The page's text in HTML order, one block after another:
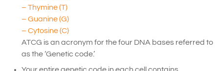
– Thymine (T)
– Guanine (G)
– Cytosine (C)
ATCG is an acronym for the four DNA bases referred to
as the ‘Genetic code.’